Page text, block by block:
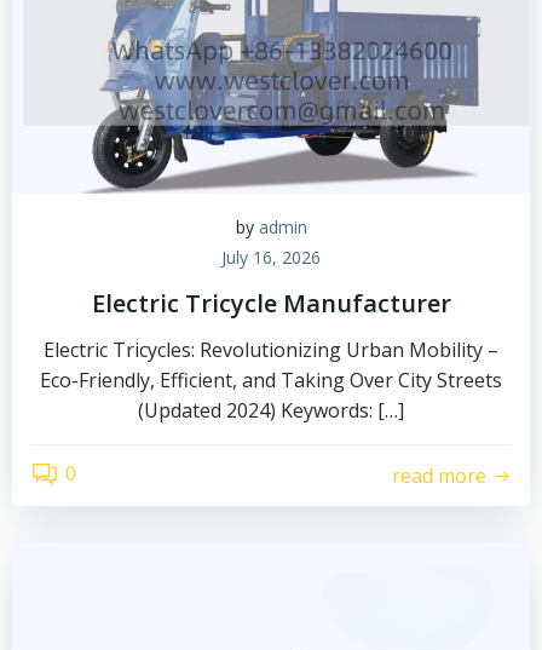
by admin
July 16, 2026
Electric Tricycle Manufacturer
Electric Tricycles: Revolutionizing Urban Mobility –
Eco-Friendly, Efficient, and Taking Over City Streets
(Updated 2024) Keywords: […]
0 read more